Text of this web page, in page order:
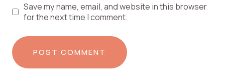
Save my name, email, and website in this browser
for the next time I comment.